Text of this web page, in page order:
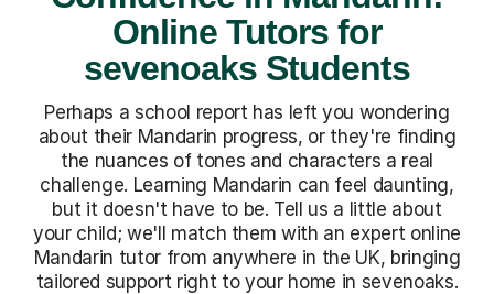
Online Tutors for
sevenoaks Students
Perhaps a school report has left you wondering
about their Mandarin progress, or they're finding
the nuances of tones and characters a real
challenge. Learning Mandarin can feel daunting,
but it doesn't have to be. Tell us a little about
your child; we'll match them with an expert online
Mandarin tutor from anywhere in the UK, bringing
tailored support right to your home in sevenoaks.